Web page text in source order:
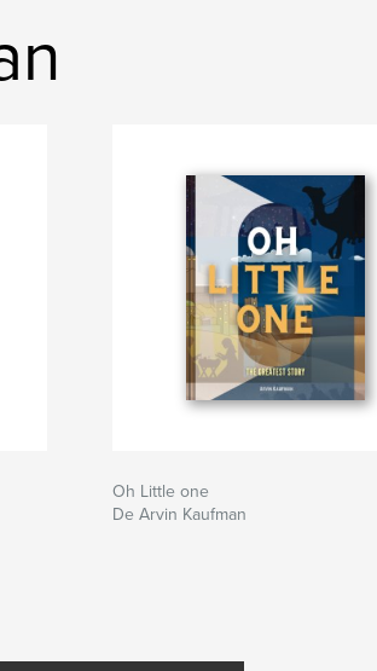
Oh Little one
De Arvin Kaufman